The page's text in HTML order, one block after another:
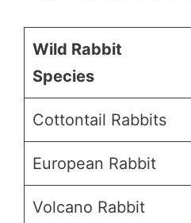
Wild Rabbit
Species
Cottontail Rabbits
European Rabbit
Volcano Rabbit